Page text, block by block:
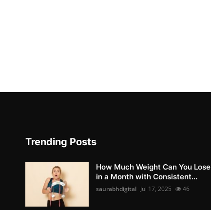
Trending Posts
How Much Weight Can You Lose
in a Month with Consistent...
saurabhdigital Jul 17, 2025 46